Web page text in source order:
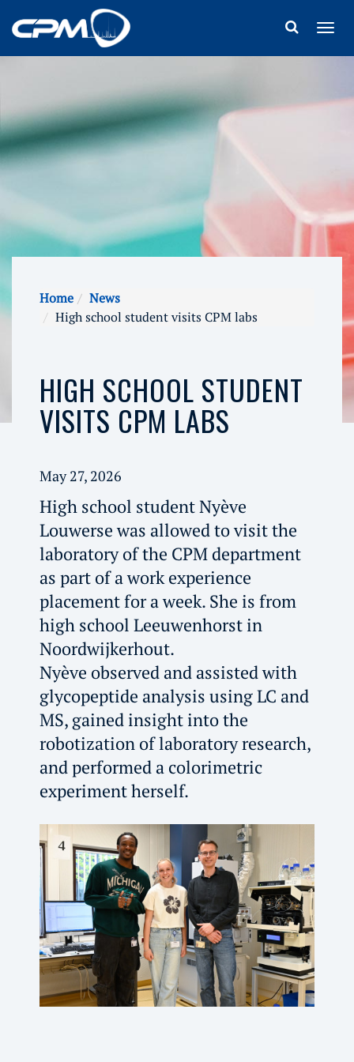
Home
News
High school student visits CPM labs
HIGH SCHOOL STUDENT
VISITS CPM LABS
May 27, 2026
High school student Nyève
Louwerse was allowed to visit the
laboratory of the CPM department
as part of a work experience
placement for a week. She is from
high school Leeuwenhorst in
Noordwijkerhout.
Nyève observed and assisted with
glycopeptide analysis using LC and
MS, gained insight into the
robotization of laboratory research,
and performed a colorimetric
experiment herself.